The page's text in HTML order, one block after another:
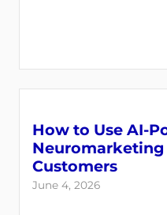
How to Use AI-
Customers
June 4, 2026